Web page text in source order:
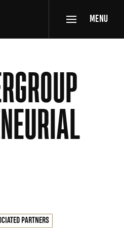
BY NFLPA
MENU
PARTNERS